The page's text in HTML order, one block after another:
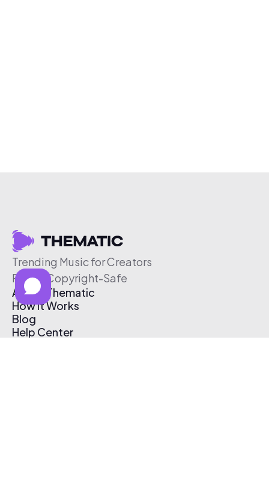
Trending Music for Creators
Free & Copyright-Safe
About Thematic
How It Works
Blog
Help Center